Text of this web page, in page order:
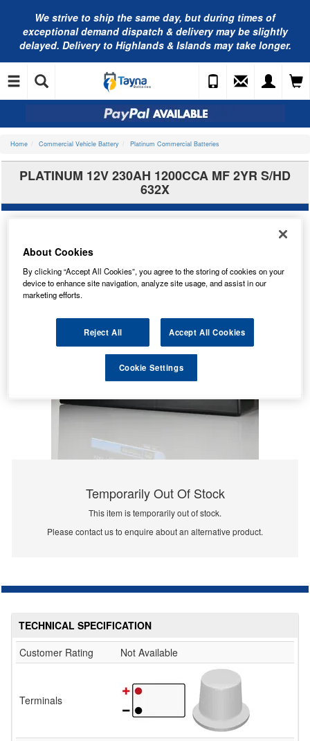
We strive to ship the same day, but during times of
exceptional demand dispatch & delivery may be slightly
delayed. Delivery to Highlands & Islands may take longer.
Home Commercial Vehicle Battery Platinum Commercial Batteries
PLATINUM 12V 230AH 1200CCA MF 2YR S/HD
632X
Temporarily Out Of Stock
This item is temporarily out of stock.
Please contact us to enquire about an alternative product.
TECHNICAL SPECIFICATION
Customer Rating
Not Available
Terminals
About Cookies
By clicking “Accept All Cookies”, you agree to the storing of cookies on your
device to enhance site navigation, analyze site usage, and assist in our
marketing efforts.
Reject All Accept All Cookies
Cookie Settings